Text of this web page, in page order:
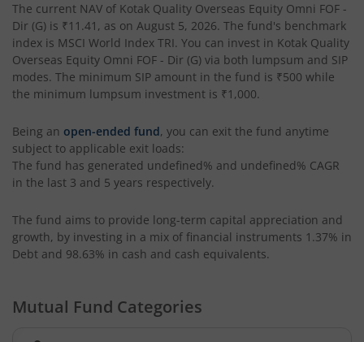
Kotak Equity Savings Fund
Kotak Money Market Scheme
Kotak CRISIL-IBX AAA Bond Financial Services Index-Dec
Kotak Bond - Short Term Fund
The current NAV of Kotak Quality Overseas Equity Omni FOF -
Dir (G) is ₹11.41 , as on August 5, 2026. The fund's benchmark
index is MSCI World Index TRI. You can invest in Kotak Quality
Overseas Equity Omni FOF - Dir (G) via both lumpsum and SIP
modes. The minimum SIP amount in the fund is ₹500 while
the minimum lumpsum investment is ₹1,000.
Being an open-ended fund, you can exit the fund anytime
subject to applicable exit loads:
The fund has generated undefined% and undefined% CAGR
in the last 3 and 5 years respectively.
The fund aims to provide long-term capital appreciation and
growth, by investing in a mix of financial instruments 1.37% in
Debt and 98.63% in cash and cash equivalents.
Mutual Fund Categories